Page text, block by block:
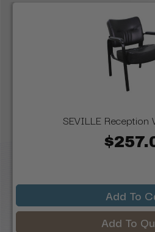
SEVILLE Reception
Add To
Add To